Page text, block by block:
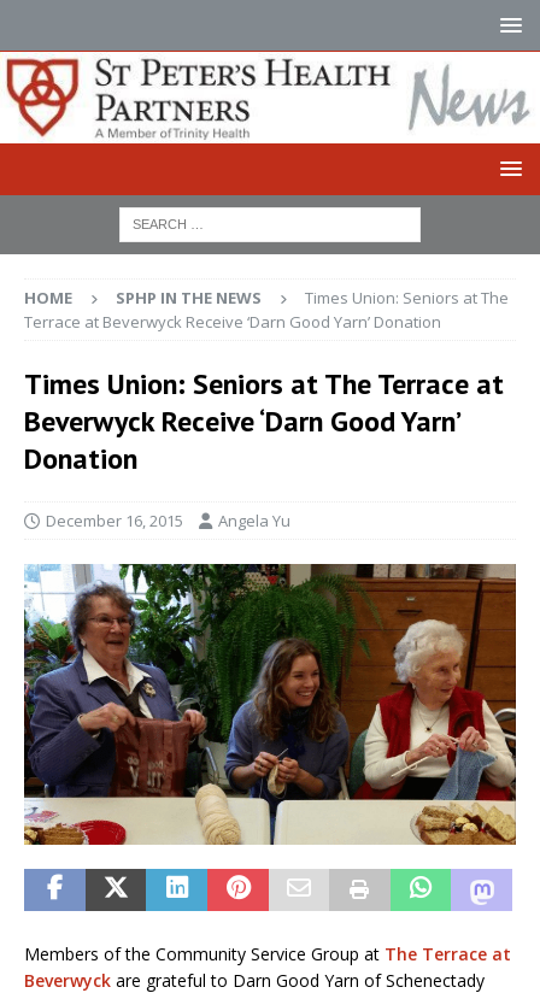
HOME SPHP IN THE NEWS
Times Union: Seniors at The
Terrace at Beverwyck Receive ‘Darn Good Yarn’ Donation
Times Union: Seniors at The Terrace at
Beverwyck Receive ‘Darn Good Yarn’
Donation
December 16, 2015 Angela Yu
Members of the Community Service Group at The Terrace at
Beverwyck are grateful to Darn Good Yarn of Schenectady